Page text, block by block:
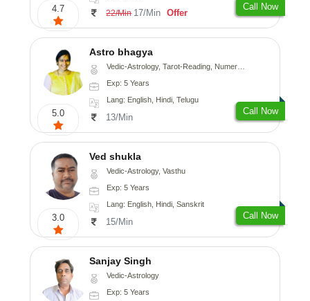
4.7 22/Min 17/Min Offer
Call Now
5.0
Astro bhagya
Vedic-Astrology, Tarot-Reading, Numerology, Vasthu, Prashna-Kundali
Exp: 5 Years
Lang: English, Hindi, Telugu
13/Min
Call Now
3.0
Ved shukla
Vedic-Astrology, Vasthu
Exp: 5 Years
Lang: English, Hindi, Sanskrit
15/Min
Call Now
Sanjay Singh
Vedic-Astrology
Exp: 5 Years